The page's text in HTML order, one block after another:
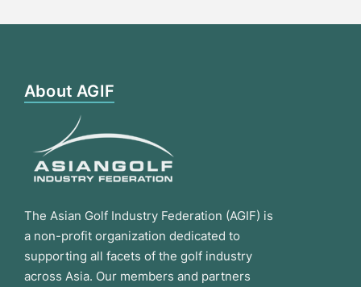
About AGIF
The Asian Golf Industry Federation (AGIF) is
a non-profit organization dedicated to
supporting all facets of the golf industry
across Asia. Our members and partners